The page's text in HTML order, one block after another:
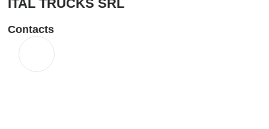
ITAL TRUCKS SRL
Contacts